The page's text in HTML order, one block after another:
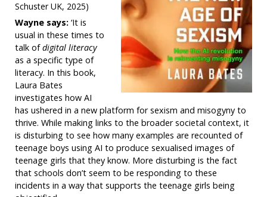
Schuster UK, 2025)
Wayne says: ‘It is
usual in these times to
talk ofdigital literacy
as a specific type of
literacy. In this book,
Laura Bates
investigates how AI
has ushered in a new platform for sexism and misogyny to
thrive. While making links to the broader societal context, it
is disturbing to see how many examples are recounted of
teenage boys using AI to produce sexualised images of
teenage girls that they know. More disturbing is the fact
that schools don’t seem to be responding to these
incidents in a way that supports the teenage girls being